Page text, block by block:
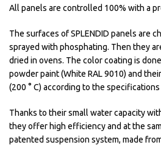
All panels are controlled 100% with a
The surfaces of SPLENDID panels are
sprayed with phosphating. Then they
dried in ovens. The color coating is
powder paint (White RAL 9010) and
(200 ° C) according to the specifications
Thanks to their small water capacity
they offer high efficiency and at the
patented suspension system, made